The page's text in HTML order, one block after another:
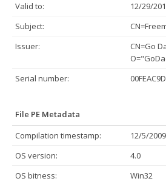
Valid to:
12/29/
Subject:
Issuer:
CN=Go
Serial number:
File PE Metadata
Compilation timestamp:
12/5/
OS version:
4.0
OS bitness:
Win32